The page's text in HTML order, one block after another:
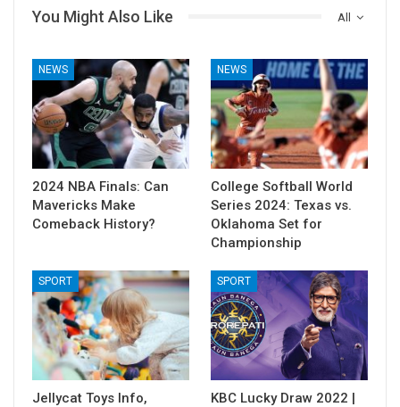
All
You Might Also Like
NEWS
2024 NBA Finals: Can
Mavericks Make
Comeback History?
NEWS
College Softball World
Series 2024: Texas vs.
Oklahoma Set for
Championship
SPORT
Jellycat Toys Info,
SPORT
KBC Lucky Draw 2022 |